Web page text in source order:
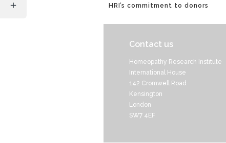
HRI’s commitment to donors
Contact us
Homeopathy Research Institute
International House
142 Cromwell Road
Kensington
London
SW7 4EF